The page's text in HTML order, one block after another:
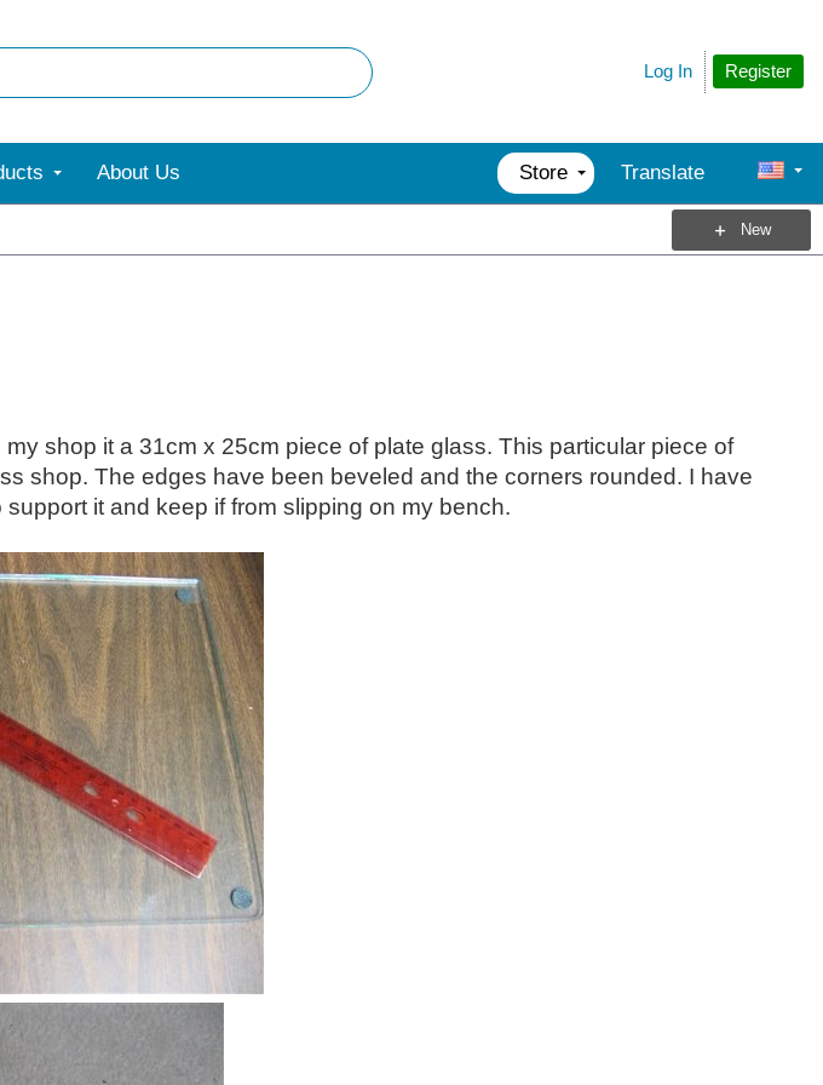
Register
Log In
About Us Store Translate
New
shop it a 31cm x 25cm piece of plate glass. This particular piece of
shop. The edges have been beveled and the corners rounded. I have
it and keep if from slipping on my bench.